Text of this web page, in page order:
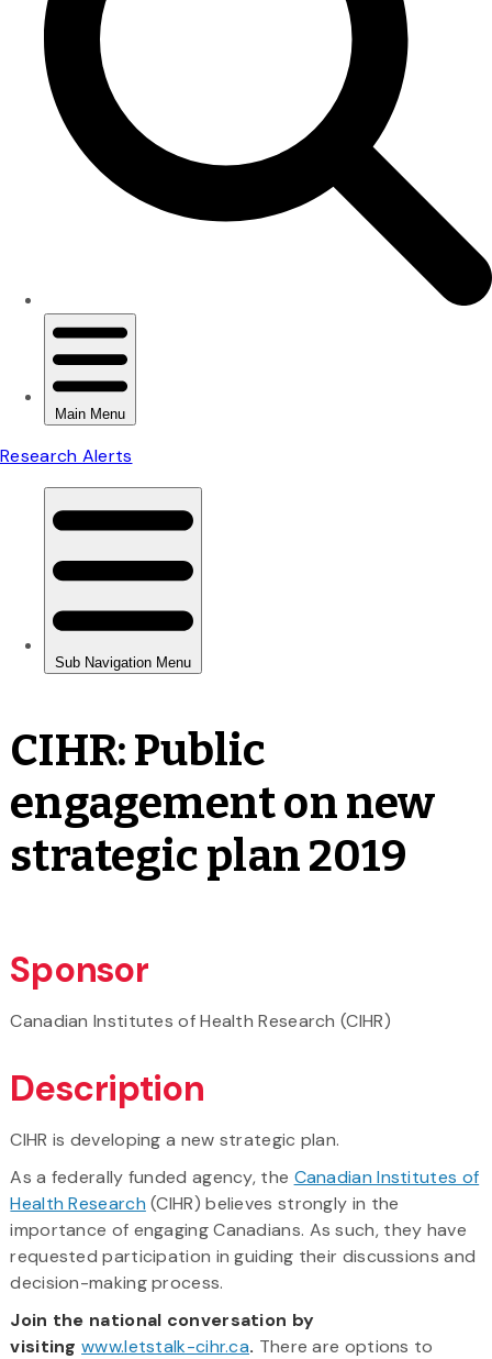
CIHR: Public
engagement on new
strategic plan 2019
Sponsor
Canadian Institutes of Health Research (CIHR)
Description
CIHR is developing a new strategic plan.
As a federally funded agency, the Canadian Institutes of
Health Research (CIHR) believes strongly in the
importance of engaging Canadians. As such, they have
requested participation in guiding their discussions and
decision-making process.
Join the national conversation by
visitingwww.letstalk-cihr.ca. There are options to